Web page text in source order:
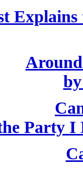
Explains
Party I